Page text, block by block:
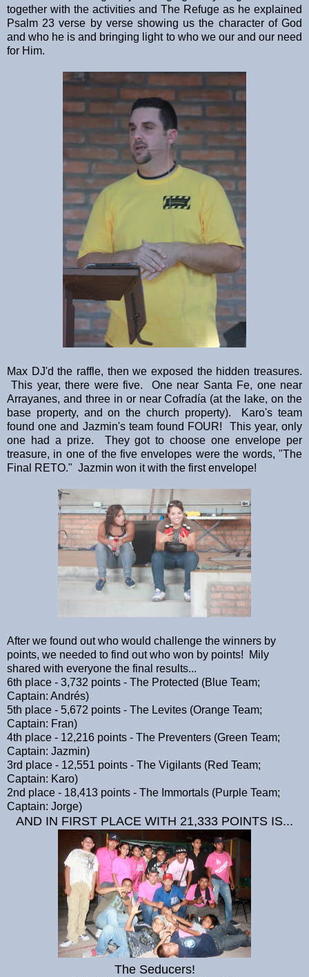
together with the activities and The Refuge as he explained
Psalm 23 verse by verse showing us the character of God
and who he is and bringing light to who we our and our need
for Him.
Max DJ'd the raffle, then we exposed the hidden treasures.
This year, there were five. One near Santa Fe, one near
Arrayanes, and three in or near Cofradía (at the lake, on the
base property, and on the church property). Karo's team
found one and Jazmin's team found FOUR! This year, only
one had a prize. They got to choose one envelope per
treasure, in one of the five envelopes were the words, "The
Final RETO." Jazmin won it with the first envelope!
After we found out who would challenge the winners by
points, we needed to find out who won by points! Mily
shared with everyone the final results...
6th place - 3,732 points - The Protected (Blue Team;
Captain: Andrés)
5th place - 5,672 points - The Levites (Orange Team;
Captain: Fran)
4th place - 12,216 points - The Preventers (Green Team;
Captain: Jazmin)
3rd place - 12,551 points - The Vigilants (Red Team;
Captain: Karo)
2nd place - 18,413 points - The Immortals (Purple Team;
Captain: Jorge)
AND IN FIRST PLACE WITH 21,333 POINTS IS...
The Seducers!